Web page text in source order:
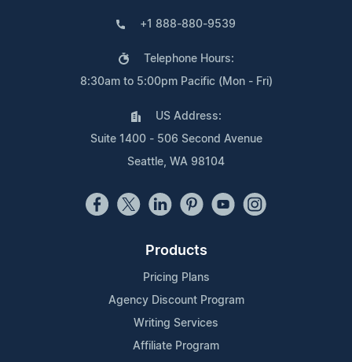
+1 888-880-9539
Telephone Hours:
8:30am to 5:00pm Pacific (Mon - Fri)
US Address:
Suite 1400 - 506 Second Avenue
Seattle, WA 98104
Products
Pricing Plans
Agency Discount Program
Writing Services
Affiliate Program